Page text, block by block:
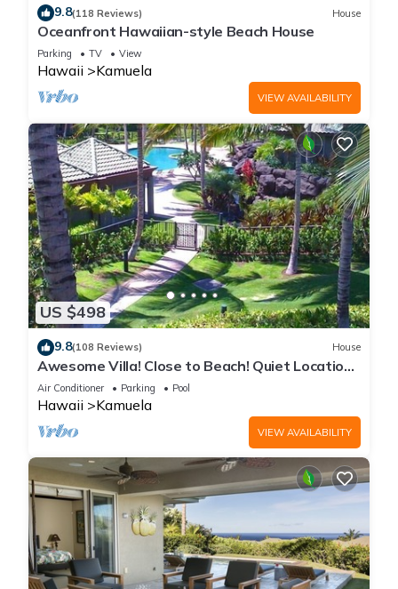
9.8(118 Reviews) House
Oceanfront Hawaiian-style Beach House
Parking TV View
Hawaii Kamuela
VIEW AVAILABILITY
US $498
9.8(108 Reviews) House
Awesome Villa! Close to Beach! Quiet Location!
One of the Very Best- 5 star!
Air Conditioner Parking Pool
Hawaii Kamuela
VIEW AVAILABILITY